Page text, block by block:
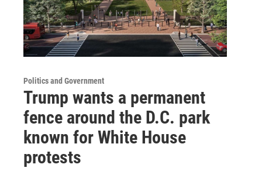
Politics and Government
Trump wants a permanent
fence around the D.C. park
known for White House
protests